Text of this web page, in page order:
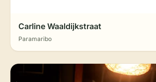
Carline Waaldijkstraat
Paramaribo